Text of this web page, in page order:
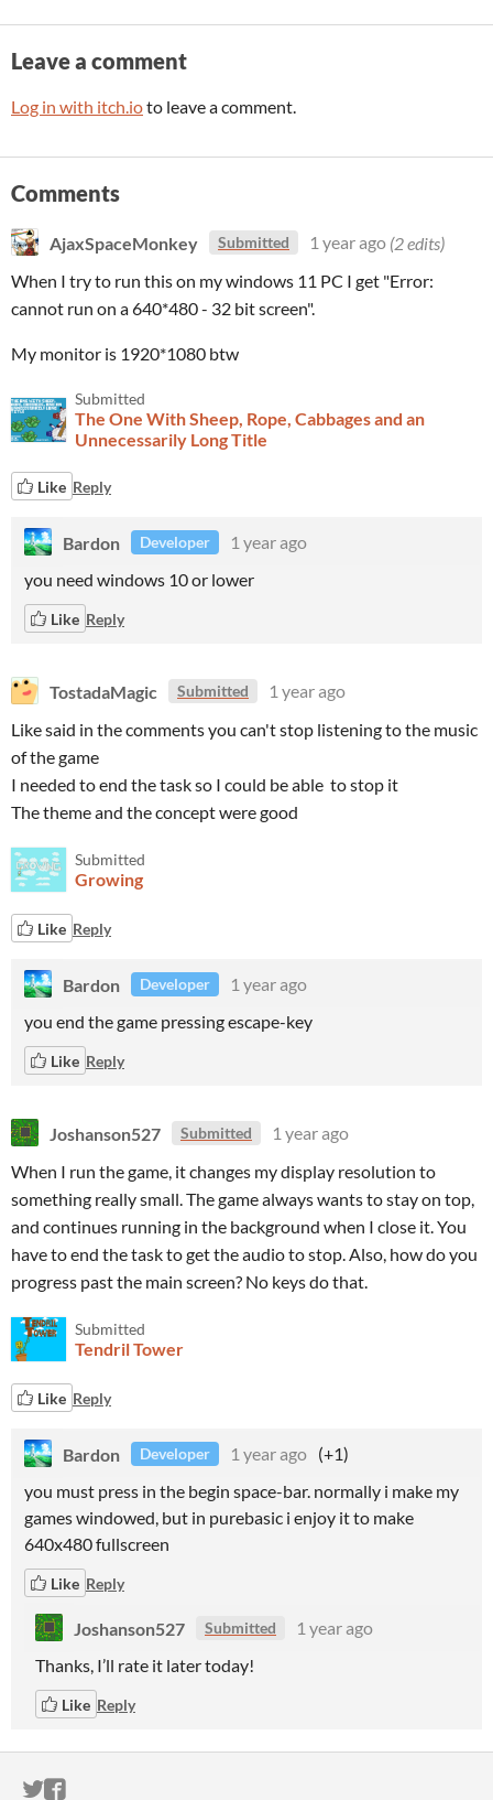
Leave a comment
Log in with itch.ioto leave a comment.
Comments
AjaxSpaceMonkey Submitted 1 year ago (2 edits)
When I try to run this on my windows 11 PC I get "Error:
cannot run on a 640*480 - 32 bit screen".
My monitor is 1920*1080 btw
Submitted
The One With Sheep, Rope, Cabbages and an
Unnecessarily Long Title
Like Reply
Bardon Developer
1 year ago
you need windows 10 or lower
Like Reply
TostadaMagic Submitted
1 year ago
Like said in the comments you can't stop listening to the music
of the game
I needed to end the task so I could be able to stop it
The theme and the concept were good
Submitted
Growing
Like Reply
Bardon Developer
1 year ago
you end the game pressing escape-key
Like Reply
Joshanson527 Submitted
1 year ago
When I run the game, it changes my display resolution to
something really small. The game always wants to stay on top,
and continues running in the background when I close it. You
have to end the task to get the audio to stop. Also, how do you
progress past the main screen? No keys do that.
Submitted
Tendril Tower
Like Reply
Bardon Developer 1 year ago (+1)
you must press in the begin space-bar. normally i make my
games windowed, but in purebasic i enjoy it to make
640x480 fullscreen
Like Reply
Joshanson527 Submitted
1 year ago
Thanks, I’ll rate it later today!
Like Reply
ITCH.IO ON TWITTER
ITCH.IO ON FACEBOOK